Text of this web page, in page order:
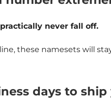
never fall off.
these namesets will
days to